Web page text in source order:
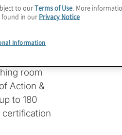
allowing
by
room
Action &
to 180
to ourTerms of Use. More
found in our Privacy Notice
Information